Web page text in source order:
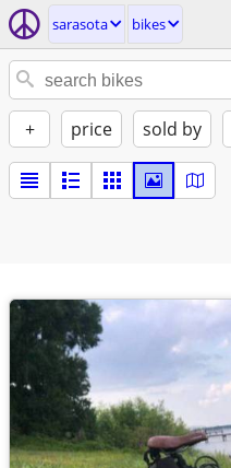
sarasota bikes
+ price sold by